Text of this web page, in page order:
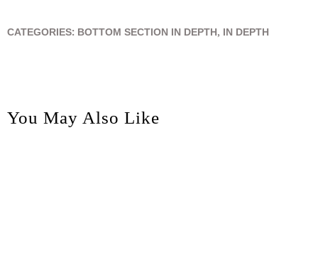
CATEGORIES: BOTTOM SECTION IN DEPTH, IN DEPTH
You May Also Like